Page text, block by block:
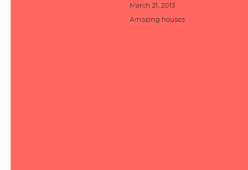
Posted
March 21, 2013
Categories
Amazing houses